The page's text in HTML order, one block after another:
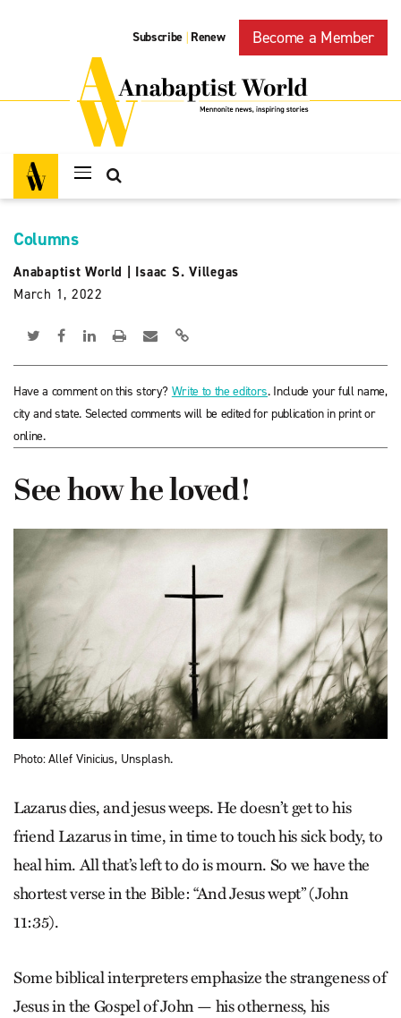
Subscribe | Renew Become a Member
Columns
Anabaptist World
Isaac S. Villegas
March 1, 2022
Have a comment on this story? Write to the editors. Include your full name,
city and state. Selected comments will be edited for publication in print or
online.
See how he loved!
Photo: Allef Vinicius, Unsplash.
Lazarus dies, and jesus weeps. He doesn’t get to his
friend Lazarus in time, in time to touch his sick body, to
heal him. All that’s left to do is mourn. So we have the
shortest verse in the Bible: “And Jesus wept” (John
11:35).
Some biblical interpreters emphasize the strangeness of
Jesus in the Gospel of John — his otherness, his